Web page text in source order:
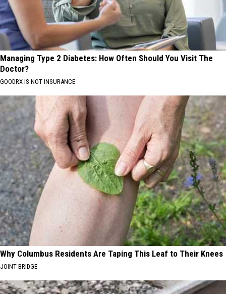
Managing Type 2 Diabetes: How Often Should You Visit The
Doctor?
GOODRX IS NOT INSURANCE
Why Columbus Residents Are Taping This Leaf to Their Knees
JOINT BRIDGE